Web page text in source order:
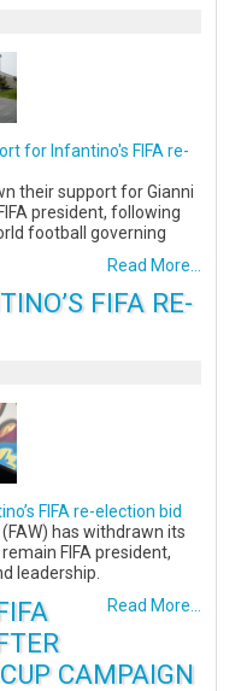
for Infantino's FIFA re-
their support for Gianni
president, following
football governing
Read More...
FIFA RE-
FIFA re-election bid
has withdrawn its
FIFA president,
leadership.
Read More...
CAMPAIGN